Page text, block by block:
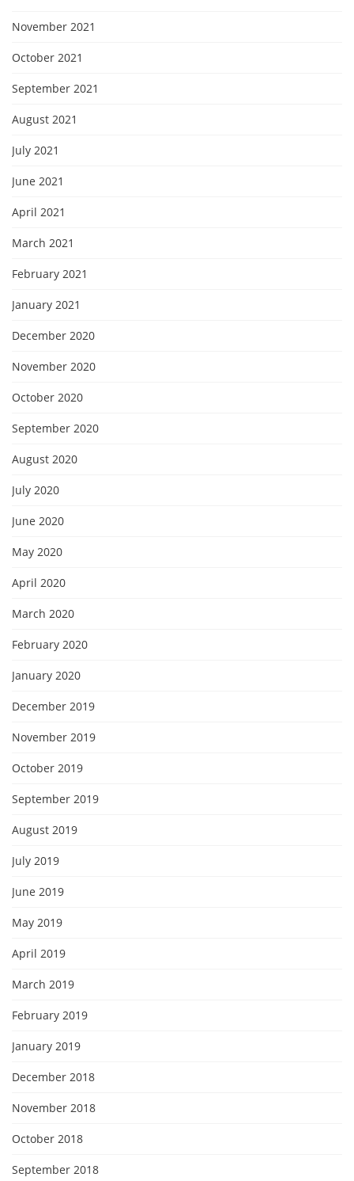
November 2021
October 2021
September 2021
August 2021
July 2021
June 2021
April 2021
March 2021
February 2021
January 2021
December 2020
November 2020
October 2020
September 2020
August 2020
July 2020
June 2020
May 2020
April 2020
March 2020
February 2020
January 2020
December 2019
November 2019
October 2019
September 2019
August 2019
July 2019
June 2019
May 2019
April 2019
March 2019
February 2019
January 2019
December 2018
November 2018
October 2018
September 2018